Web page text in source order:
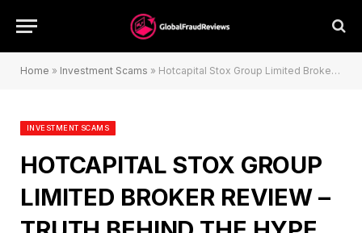
Home » Investment Scams » Hotcapital Stox Group Limited Broker Review – Truth Behind the Hype
INVESTMENT SCAMS
HOTCAPITAL STOX GROUP
LIMITED BROKER REVIEW –